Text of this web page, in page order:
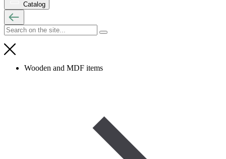
Catalog
Wooden and MDF items